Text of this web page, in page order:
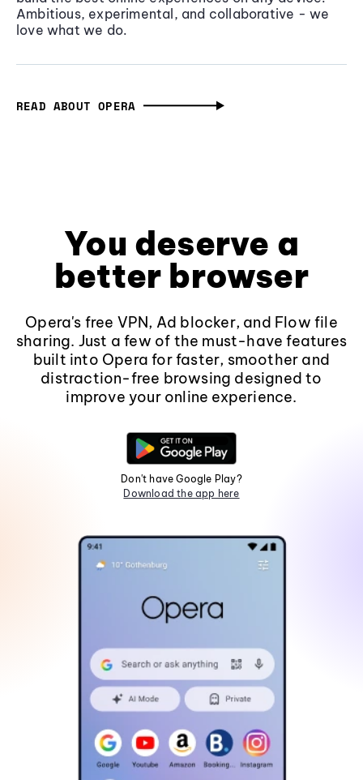
Ambitious, experimental, and collaborative - we
love what we do.
READ ABOUT OPERA
You deserve a
better browser
Opera's free VPN, Ad blocker, and Flow file
sharing. Just a few of the must-have features
built into Opera for faster, smoother and
distraction-free browsing designed to
improve your online experience.
Don't have Google Play?
Download the app here